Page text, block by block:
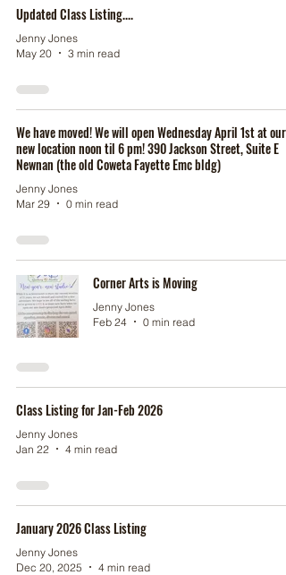
Updated Class Listing....
Jenny Jones
May 20
3 min read
We have moved! We will open Wednesday April 1st at our
new location noon til 6 pm! 390 Jackson Street, Suite E
Newnan (the old Coweta Fayette Emc bldg)
Jenny Jones
Mar 29
0 min read
Corner Arts is Moving
Jenny Jones
Feb 24
0 min read
Class Listing for Jan-Feb 2026
Jenny Jones
Jan 22
4 min read
January 2026 Class Listing
Jenny Jones
Dec 20, 2025
4 min read